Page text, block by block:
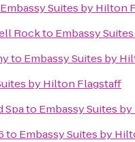
Embassy Suites by Hilton
Rockto Embassy
to Embassy Suites by
by Hilton Flagstaff
Spato Embassy Suites
to Embassy Suites by